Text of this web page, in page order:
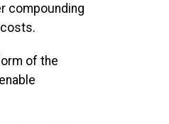
compounding
of the